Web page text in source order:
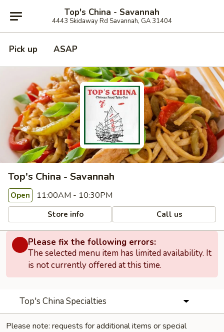
Top's China - Savannah
4443 Skidaway Rd Savannah, GA 31404
Pick up ASAP
Top's China - Savannah
Open 11:00AM - 10:30PM
Store info Call us
Please fix the following errors:
The selected menu item has limited availability. It
is not currently offered at this time.
Top's China Specialties
Please note: requests for additional items or special